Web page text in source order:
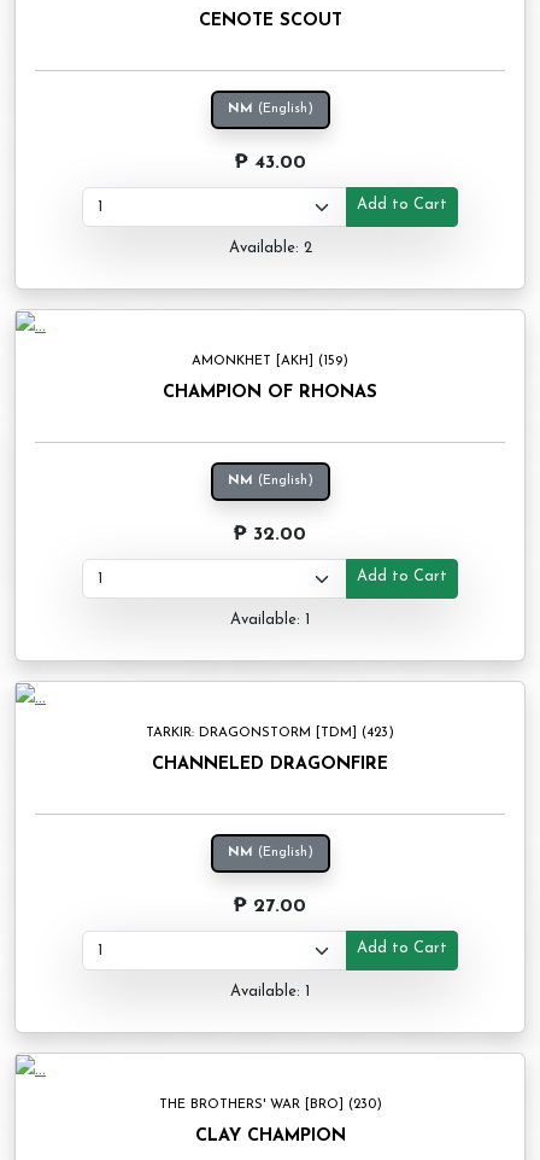
CENOTE SCOUT
NM (English)
₱ 43.00
Add to Cart
Available: 2
AMONKHET [AKH] (159)
CHAMPION OF RHONAS
NM (English)
₱ 32.00
Add to Cart
Available: 1
TARKIR: DRAGONSTORM [TDM] (423)
CHANNELED DRAGONFIRE
NM (English)
₱ 27.00
Add to Cart
Available: 1
THE BROTHERS' WAR [BRO] (230)
CLAY CHAMPION